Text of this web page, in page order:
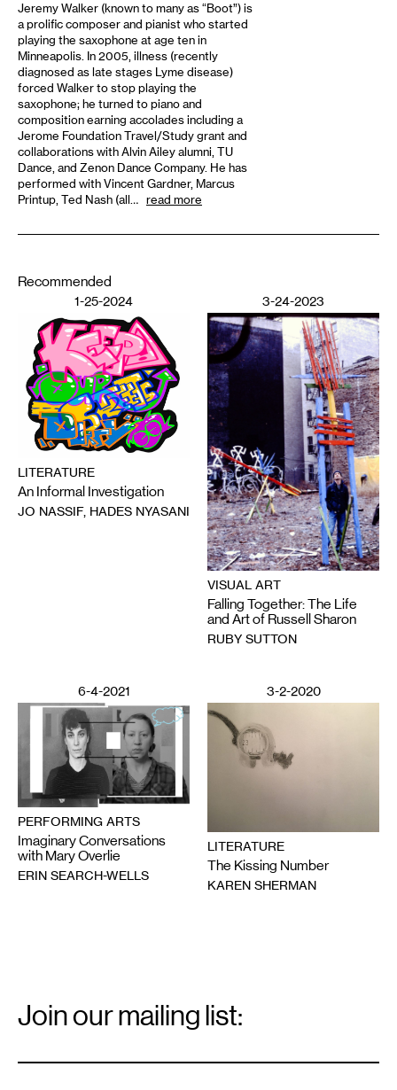
Jeremy Walker (known to many as “Boot”) is
a prolific composer and pianist who started
playing the saxophone at age ten in
Minneapolis. In 2005, illness (recently
diagnosed as late stages Lyme disease)
forced Walker to stop playing the
saxophone; he turned to piano and
composition earning accolades including a
Jerome Foundation Travel/Study grant and
collaborations with Alvin Ailey alumni, TU
Dance, and Zenon Dance Company. He has
performed with Vincent Gardner, Marcus
Printup, Ted Nash (all… read more
Recommended
1-25-2024
LITERATURE
An Informal Investigation
JO NASSIF, HADES NYASANI
3-24-2023
VISUAL ART
Falling Together: The Life
and Art of Russell Sharon
RUBY SUTTON
6-4-2021
PERFORMING ARTS
Imaginary Conversations
with Mary Overlie
ERIN SEARCH-WELLS
3-2-2020
LITERATURE
The Kissing Number
KAREN SHERMAN
Signup
Join our mailing list: